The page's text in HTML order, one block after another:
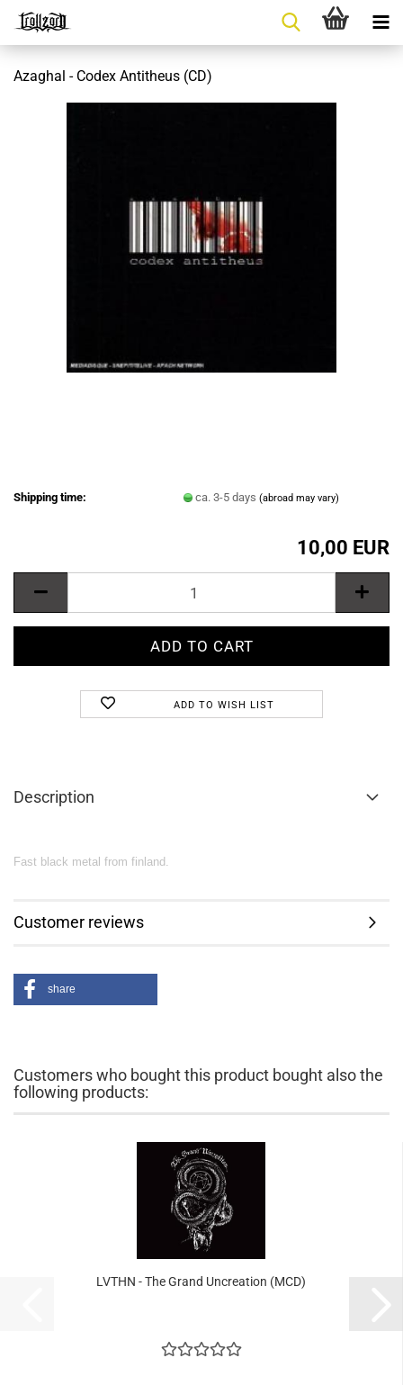
Azaghal - Codex Antitheus (CD)
Shipping time: ca. 3-5 days(abroad may vary)
10,00 EUR
ADD TO WISH LIST
Description
Fast black metal from finland.
Customer reviews
share
Customers who bought this product bought also the
following products:
LVTHN - The Grand Uncreation (MCD)